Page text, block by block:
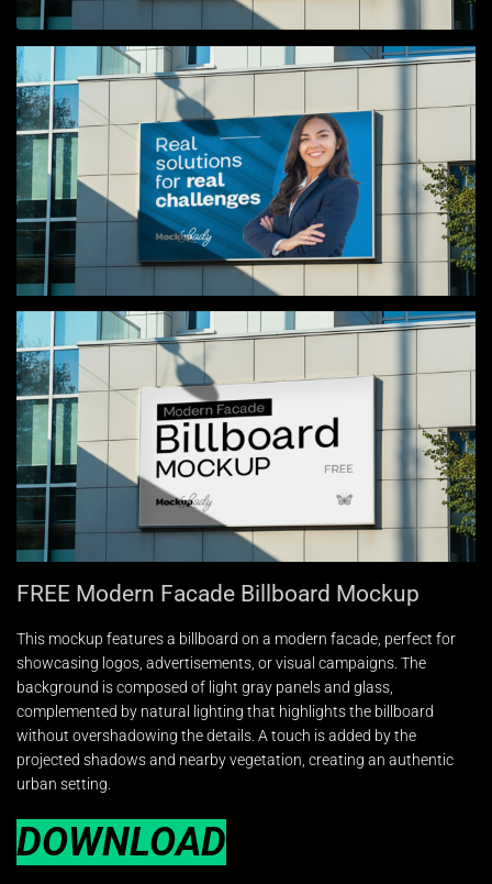
FREE Modern Facade Billboard Mockup
This mockup features a billboard on a modern facade, perfect for
showcasing logos, advertisements, or visual campaigns. The
background is composed of light gray panels and glass,
complemented by natural lighting that highlights the billboard
without overshadowing the details. A touch is added by the
projected shadows and nearby vegetation, creating an authentic
urban setting.
DOWNLOAD